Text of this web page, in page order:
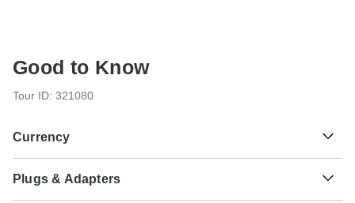
Good to Know
Tour ID: 321080
Currency
€ Euro
Plugs & Adapters